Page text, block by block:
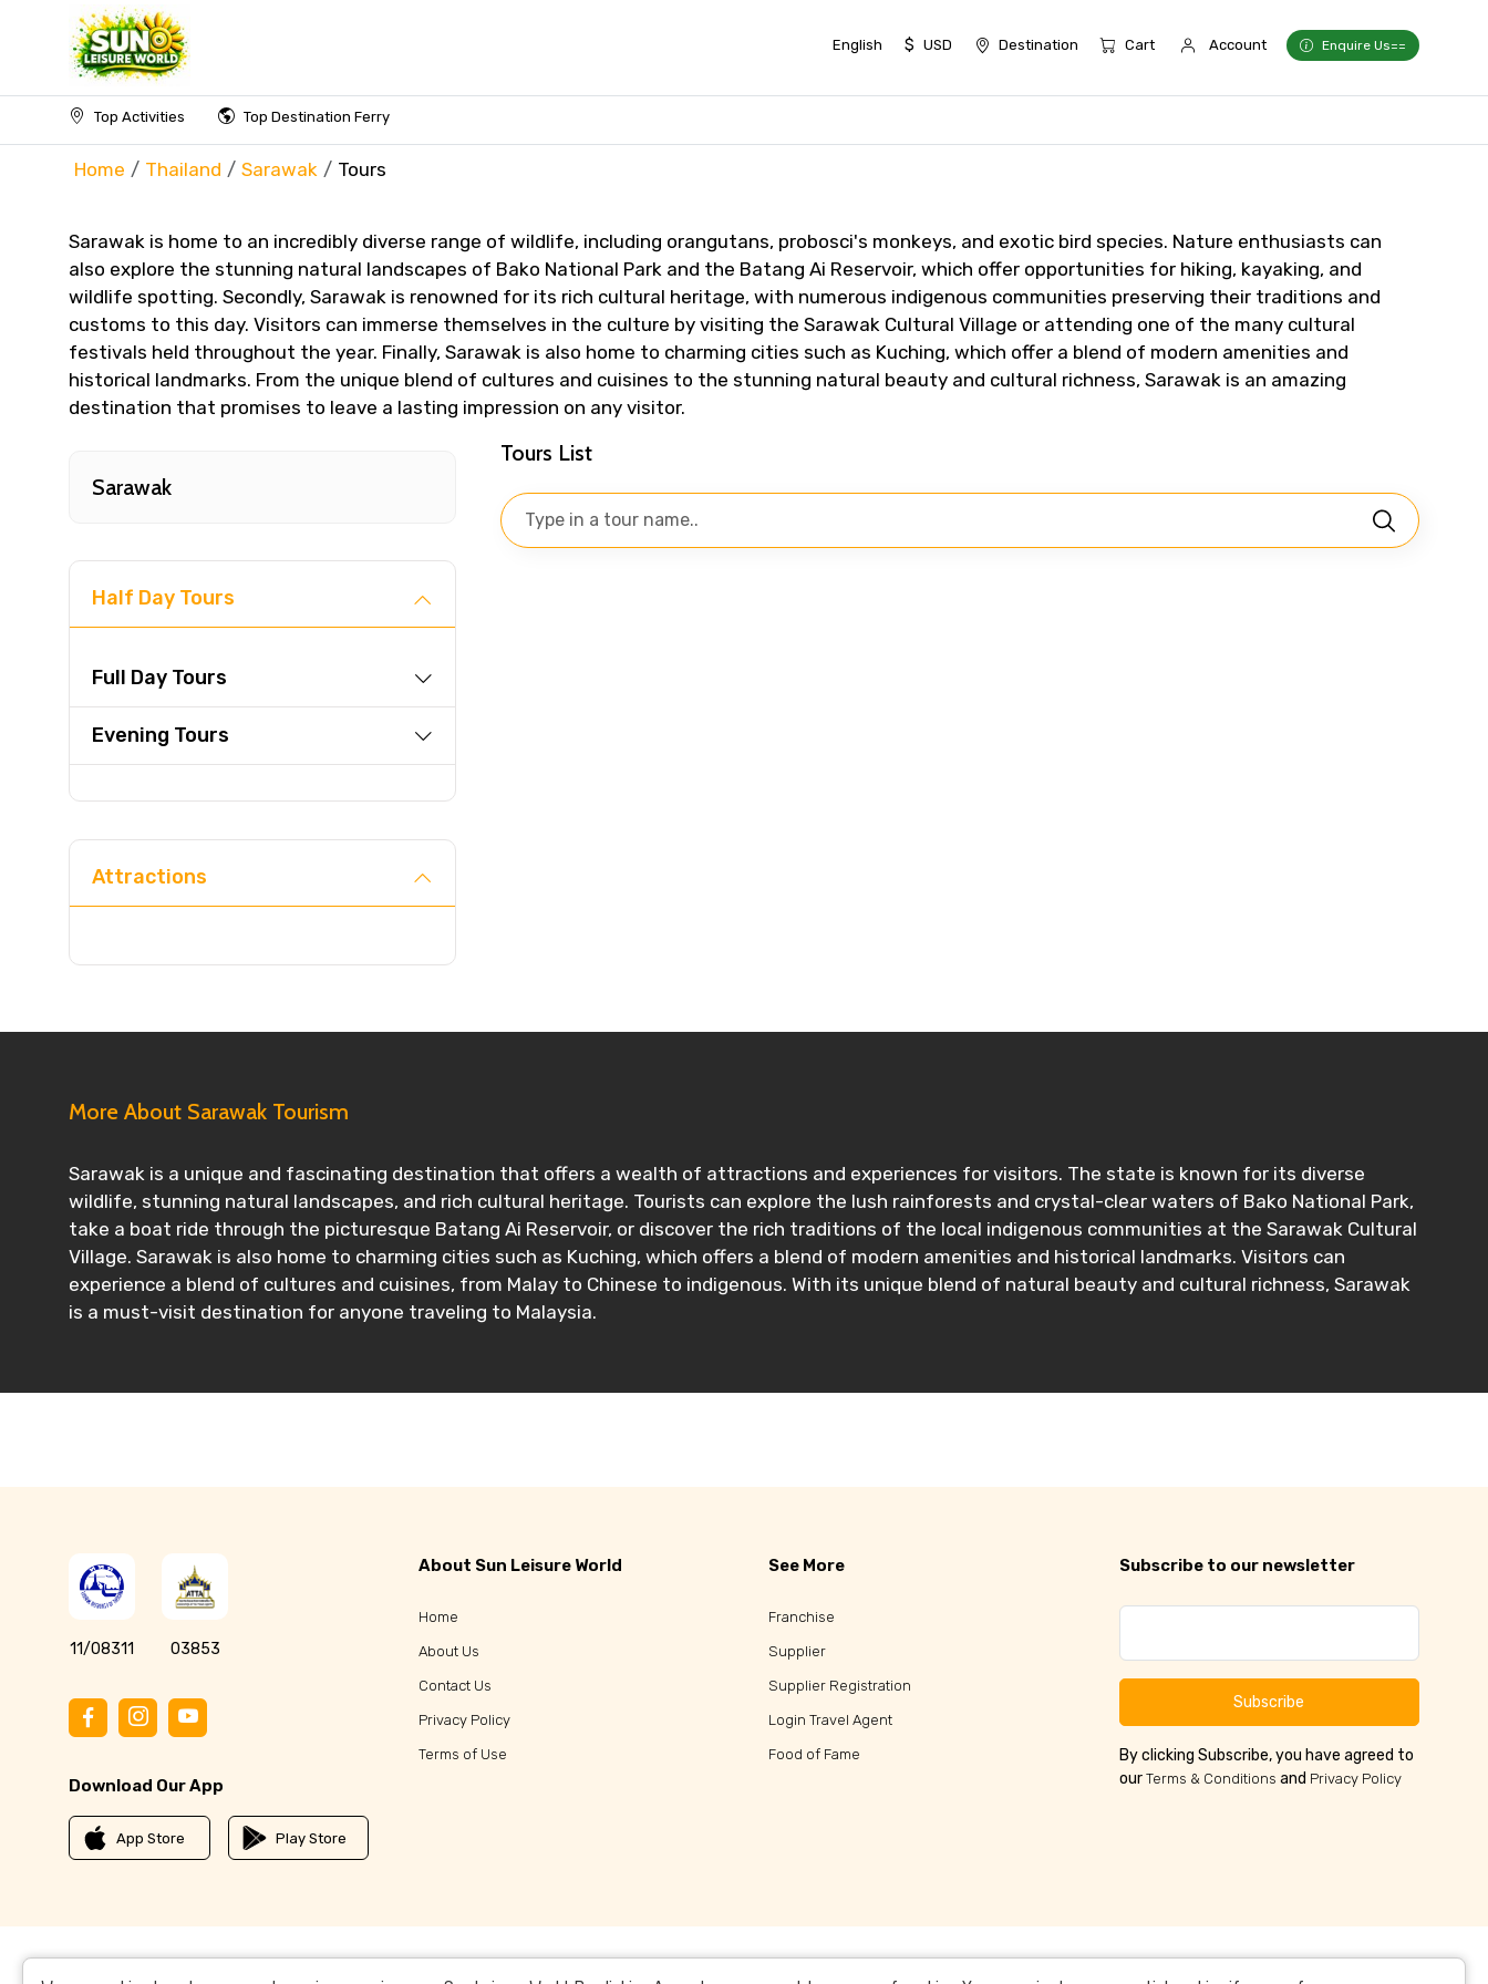
English $ USD Destination Cart Account Enquire Us==
Top Activities Top Destination Ferry
Home Thailand Sarawak Tours
Sarawak is home to an incredibly diverse range of wildlife, including orangutans, probosci's monkeys, and exotic bird species. Nature enthusiasts can
also explore the stunning natural landscapes of Bako National Park and the Batang Ai Reservoir, which offer opportunities for hiking, kayaking, and
wildlife spotting. Secondly, Sarawak is renowned for its rich cultural heritage, with numerous indigenous communities preserving their traditions and
customs to this day. Visitors can immerse themselves in the culture by visiting the Sarawak Cultural Village or attending one of the many cultural
festivals held throughout the year. Finally, Sarawak is also home to charming cities such as Kuching, which offer a blend of modern amenities and
historical landmarks. From the unique blend of cultures and cuisines to the stunning natural beauty and cultural richness, Sarawak is an amazing
destination that promises to leave a lasting impression on any visitor.
Sarawak
Half Day Tours
Full Day Tours
Evening Tours
Attractions
Tours List
More About Sarawak Tourism
Sarawak is a unique and fascinating destination that offers a wealth of attractions and experiences for visitors. The state is known for its diverse
wildlife, stunning natural landscapes, and rich cultural heritage. Tourists can explore the lush rainforests and crystal-clear waters of Bako National Park,
take a boat ride through the picturesque Batang Ai Reservoir, or discover the rich traditions of the local indigenous communities at the Sarawak Cultural
Village. Sarawak is also home to charming cities such as Kuching, which offers a blend of modern amenities and historical landmarks. Visitors can
experience a blend of cultures and cuisines, from Malay to Chinese to indigenous. With its unique blend of natural beauty and cultural richness, Sarawak
is a must-visit destination for anyone traveling to Malaysia.
11/08311 03853
Download Our App
App Store Play Store
About Sun Leisure World
Home
About Us
Contact Us
Privacy Policy
Terms of Use
See More
Franchise
Supplier
Supplier Registration
Login Travel Agent
Food of Fame
Subscribe to our newsletter
Subscribe
By clicking Subscribe, you have agreed to
our Terms & Conditions and Privacy Policy